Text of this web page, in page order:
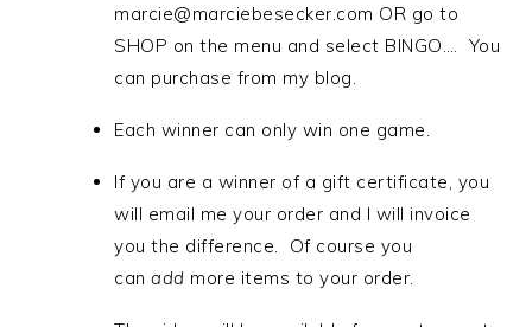
marcie@marciebesecker.com OR go to
SHOP on the menu and select BINGO…. You
can purchase from my blog.
Each winner can only win one game.
If you are a winner of a gift certificate, you
will email me your order and I will invoice
you the difference. Of course you
canadd more items to your order.